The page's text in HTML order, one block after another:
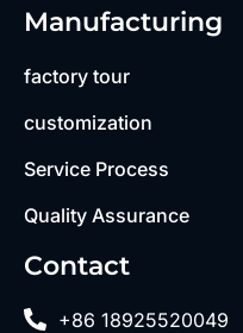
Manufacturing
factory tour
customization
Service Process
Quality Assurance
Contact
+86 18925520049